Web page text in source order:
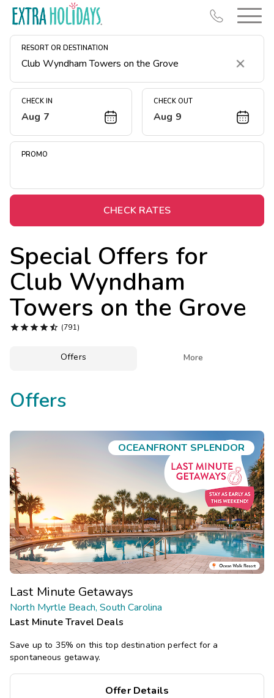
RESORT OR DESTINATION
Clear
CHECK IN
Aug 7
CHECK OUT
Aug 9
PROMO
CHECK RATES
Special Offers for
Club Wyndham
Towers on the Grove
 (791)
Offers More
Offers
OCEANFRONT SPLENDOR
Last Minute Getaways
North Myrtle Beach, South Carolina
Last Minute Travel Deals
Save up to 35% on this top destination perfect for a
spontaneous getaway.
Offer Details
Resort Map
Deals
Midweek Savings
Extended Stays
Get Rewards
Photo Gallery
Contact Us